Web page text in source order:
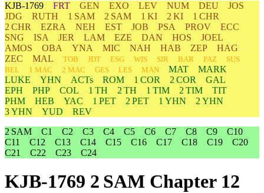
KJB-1769 FRT GEN EXO LEV NUM DEU
JOS
JDG
RUTH 1 SAM 2 SAM 1 KI 2 KI
1 CHR
2 CHR
EZRA NEH EST JOB PSA PROV
ECC
SNG
ISA JER LAM EZE DAN HOS
JOEL
AMOS
OBA YNA MIC NAH HAB ZEP
HAG
ZEC
MAL TOB JDT ESG WIS SIR BAR PAZ
SUS
BEL
1 MAC 2 MAC GES LES MAN MAT
MARK
LUKE
YHN ACTs ROM 1 COR 2 COR
GAL
EPH
PHP COL 1 TH 2 TH 1 TIM 2 TIM
TIT
PHM
HEB YAC 1 PET 2 PET 1 YHN
2 YHN
3 YHN
YUD
REV
2 SAM
C1 C2 C3 C4 C5 C6 C7 C8 C9
C10
C11
C12 C13 C14 C15 C16 C17 C18 C19
C20
C21
C22 C23 C24
KJB-1769 2 SAM Chapter 12